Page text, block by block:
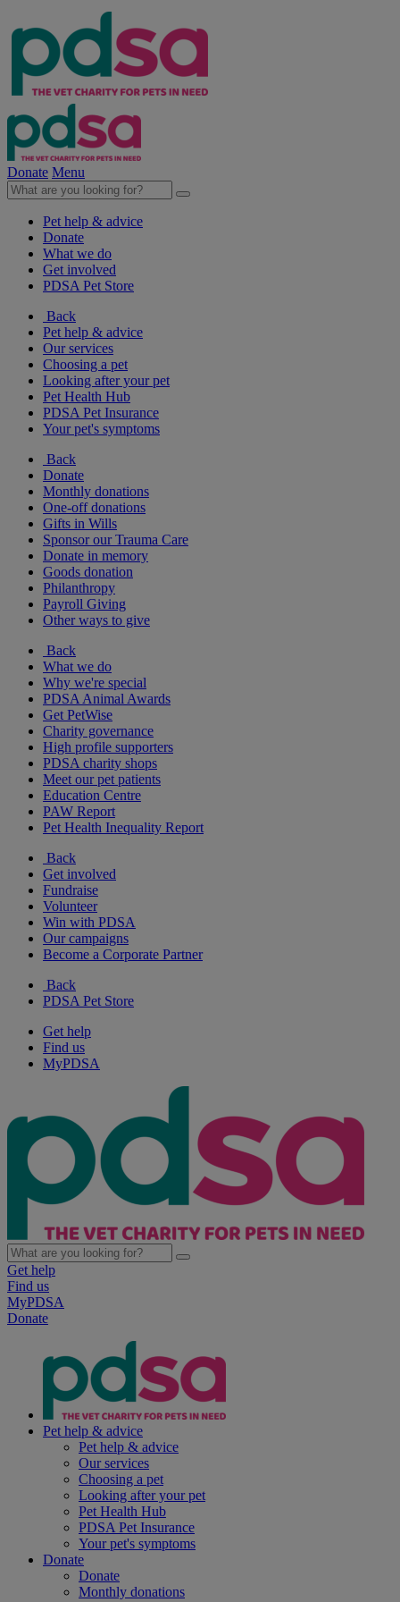
Donate Menu
Pet help & advice
Donate
What we do
Get involved
PDSA Pet Store
Back
Pet help & advice
Our services
Choosing a pet
Looking after your pet
Pet Health Hub
PDSA Pet Insurance
Your pet's symptoms
Back
Donate
Monthly donations
One-off donations
Gifts in Wills
Sponsor our Trauma Care
Donate in memory
Goods donation
Philanthropy
Payroll Giving
Other ways to give
Back
What we do
Why we're special
PDSA Animal Awards
Get PetWise
Charity governance
High profile supporters
PDSA charity shops
Meet our pet patients
Education Centre
PAW Report
Pet Health Inequality Report
Back
Get involved
Fundraise
Volunteer
Win with PDSA
Our campaigns
Become a Corporate Partner
Back
PDSA Pet Store
Get help
Find us
MyPDSA
Get help
Find us
MyPDSA
Donate
Pet help & advice
Pet help & advice
Our services
Choosing a pet
Looking after your pet
Pet Health Hub
PDSA Pet Insurance
Your pet's symptoms
Donate
Donate
Monthly donations